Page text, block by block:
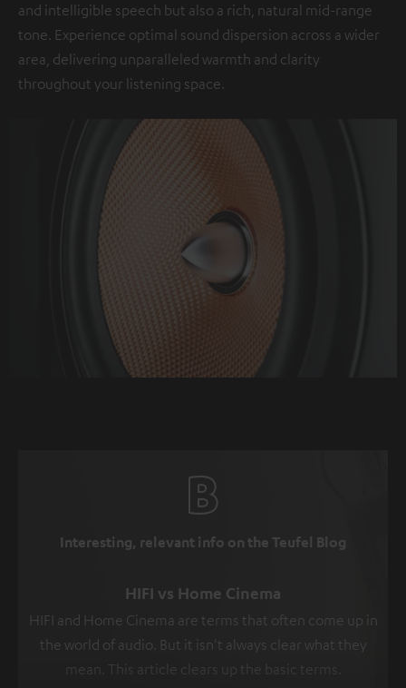
and intelligible speech but also a rich, natural mid-range
tone. Experience optimal sound dispersion across a wider
area, delivering unparalleled warmth and clarity
throughout your listening space.
Interesting, relevant info on the Teufel Blog
HIFI vs Home Cinema
HIFI and Home Cinema are terms that often come up in
the world of audio. But it isn't always clear what they
mean. This article clears up the basic terms.